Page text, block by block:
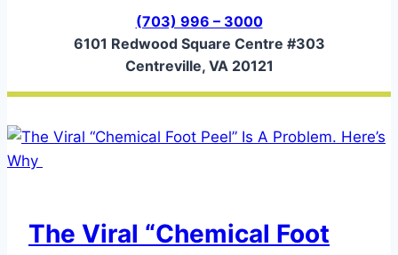
(703) 996 – 3000
6101 Redwood Square Centre #303
Centreville, VA 20121
The Viral “Chemical Foot